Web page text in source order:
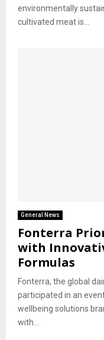
environmentally
cultivated meat is...
General News
Fonterra
with
Formulas
Fonterra, the global
participated in an
wellbeing solutions
with...